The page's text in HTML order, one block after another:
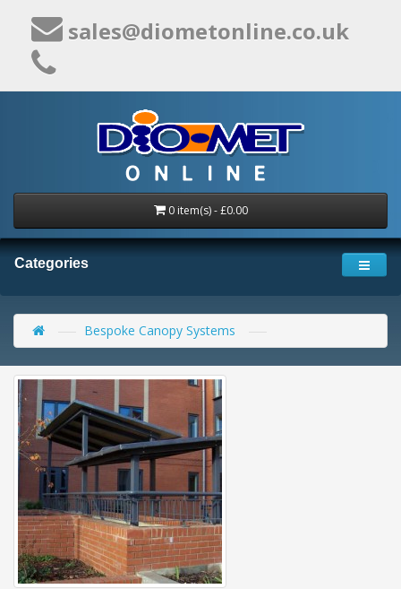
sales@diometonline.co.uk
0 item(s) - £0.00
Categories
Bespoke Canopy Systems